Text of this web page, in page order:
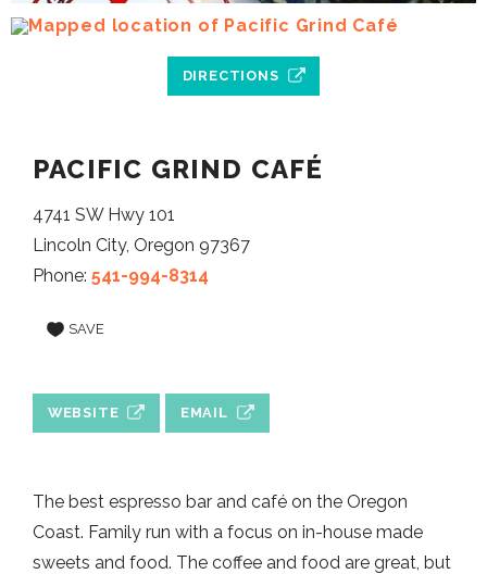
DIRECTIONS
PACIFIC GRIND CAFÉ
4741 SW Hwy 101
Lincoln City, Oregon 97367
Phone: 541-994-8314
SAVE
WEBSITE EMAIL
The best espresso bar and café on the Oregon
Coast. Family run with a focus on in-house made
sweets and food. The coffee and food are great, but